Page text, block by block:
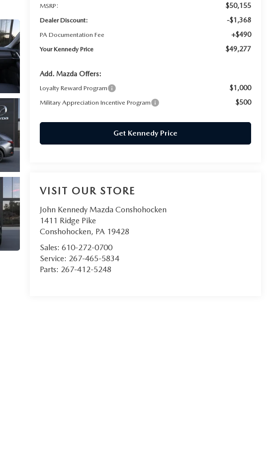
MSRP: $50,155
Dealer Discount: -$1,368
PA Documentation Fee +$490
Your Kennedy Price $49,277
Add. Mazda Offers:
Loyalty Reward Program $1,000
Military Appreciation Incentive Program $500
Get Kennedy Price
VISIT OUR STORE
John Kennedy Mazda Conshohocken
1411 Ridge Pike
Conshohocken, PA 19428
Sales:610-272-0700
Service: 267-465-5834
Parts: 267-412-5248